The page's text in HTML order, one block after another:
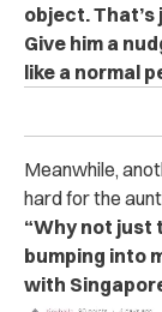
object.
Give him a
like a normal
Meanwhile,
hard for the
“Why not just
bumping into
with